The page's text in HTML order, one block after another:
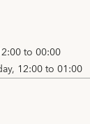
to 00:00
12:00 to 01:00